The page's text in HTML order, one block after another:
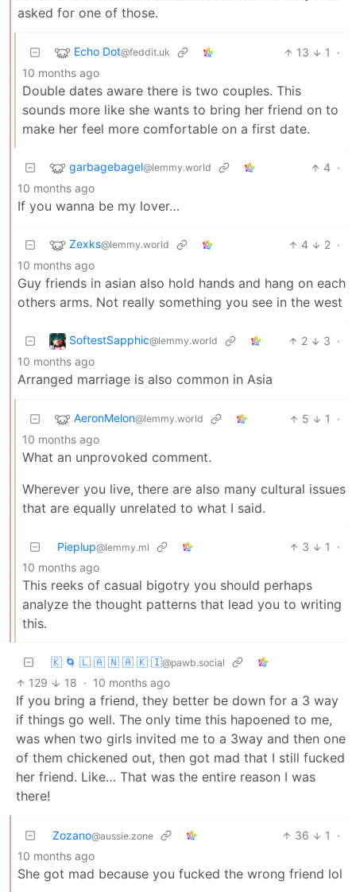
asked for one of those.
Echo Dot@feddit.uk 13 1
·
10 months ago
Double dates aware there is two couples. This
sounds more like she wants to bring her friend on to
make her feel more comfortable on a first date.
garbagebagel@lemmy.world 4 ·
10 months ago
If you wanna be my lover…
Zexks@lemmy.world 4 2 ·
10 months ago
Guy friends in asian also hold hands and hang on each
others arms. Not really something you see in the west
SoftestSapphic@lemmy.world 2 3 ·
10 months ago
Arranged marriage is also common in Asia
AeronMelon@lemmy.world 5 1
·
10 months ago
What an unprovoked comment.
Wherever you live, there are also many cultural issues
that are equally unrelated to what I said.
Pieplup@lemmy.ml 3 1
·
10 months ago
This reeks of casual bigotry you should perhaps
analyze the thought patterns that lead you to writing
this.
🇰 🌀 🇱 🇦 🇳 🇦 🇰 🇮@pawb.social
129 18 · 10 months ago
If you bring a friend, they better be down for a 3 way
if things go well. The only time this hapoened to me,
was when two girls invited me to a 3way and then one
of them chickened out, then got mad that I still fucked
her friend. Like… That was the entire reason I was
there!
Zozano@aussie.zone 36 1
·
10 months ago
She got mad because you fucked the wrong friend lol